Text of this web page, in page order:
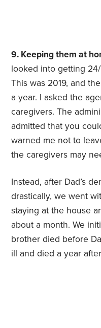
9. Keeping them at
looked into getting
This was 2019, and
a year. I asked the
caregivers. The
admitted that you
warned me not to
the caregivers may
Instead, after Dad’s
drastically, we went
staying at the house
about a month. We
brother died before
ill and died a year